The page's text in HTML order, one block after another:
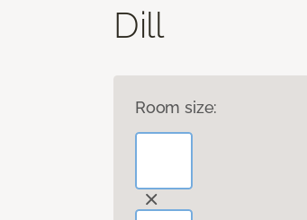
Dill
Room size: